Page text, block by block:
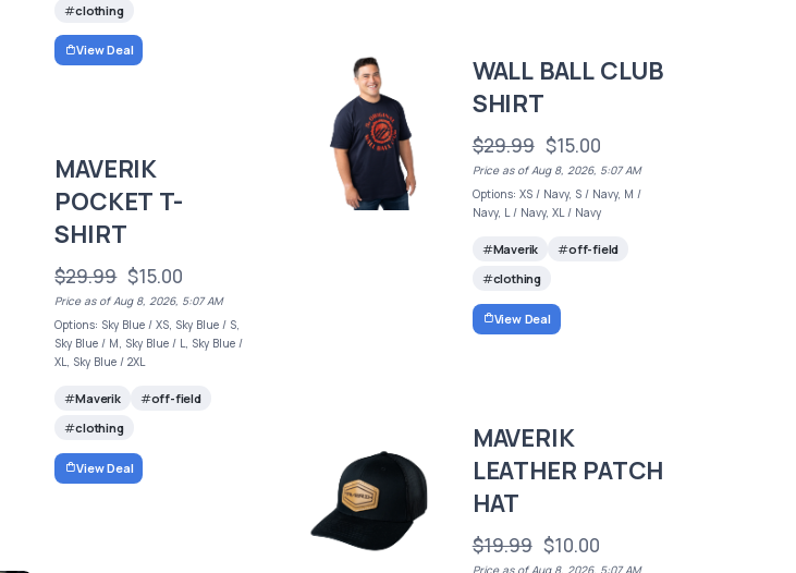
clothing
View Deal
WALL BALL CLUB
SHIRT
$29.99 $15.00
Price as of Aug 8, 2026, 5:07 AM
Options: XS / Navy, S / Navy, M /
Navy, L / Navy, XL / Navy
Maverik
off-field
clothing
View Deal
MAVERIK
POCKET T-
SHIRT
$29.99 $15.00
Price as of Aug 8, 2026, 5:07 AM
Options: Sky Blue / XS, Sky Blue / S,
Sky Blue / M, Sky Blue / L, Sky Blue /
XL, Sky Blue / 2XL
Maverik
off-field
clothing
View Deal
MAVERIK
LEATHER PATCH
HAT
$19.99 $10.00
Price as of Aug 8, 2026, 5:07 AM